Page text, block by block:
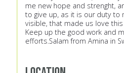
me new hope and strenght,
to give up, as it is our duty to
visible, that made us love
Keep up the good work and
efforts.Salam from Amina in